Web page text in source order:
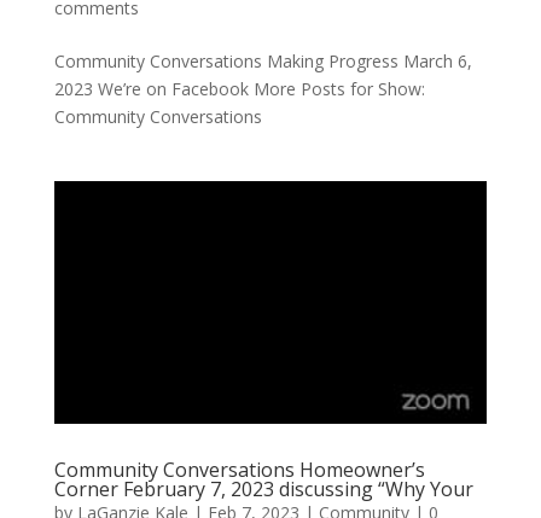
comments
Community Conversations Making Progress March 6,
2023 We’re on Facebook More Posts for Show:
Community Conversations
Community Conversations Homeowner’s
Corner February 7, 2023 discussing “Why Your
by LaGanzie Kale | Feb 7, 2023 | Community| 0